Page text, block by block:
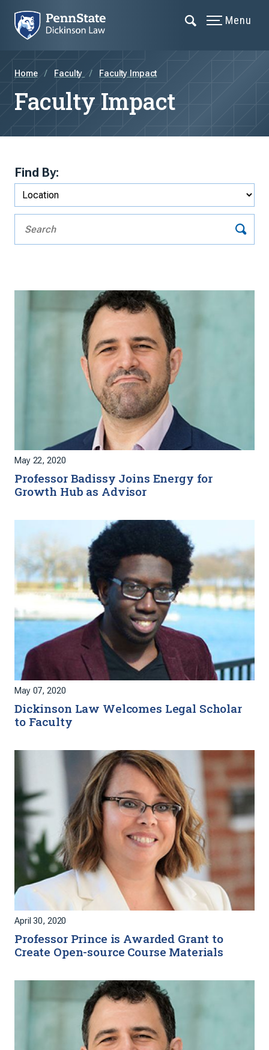
Menu
Home Faculty Faculty Impact
Faculty Impact
Find By:
May 22, 2020
Professor Badissy Joins Energy for
Growth Hub as Advisor
May 07, 2020
Dickinson Law Welcomes Legal Scholar
to Faculty
April 30, 2020
Professor Prince is Awarded Grant to
Create Open-source Course Materials